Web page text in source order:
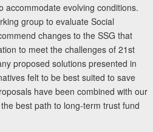
accommodate evolving conditions.
group to evaluate Social
changes to the SSG that
to meet the challenges of 21st
proposed solutions presented in
felt to be best suited to save
have been combined with our
best path to long-term trust fund